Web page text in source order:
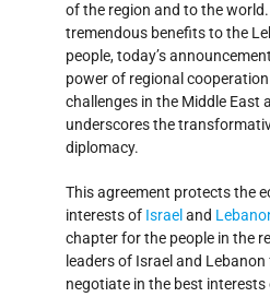
of the region and to the
tremendous benefits to the
people, today’s
power of regional
challenges in the Middle East
underscores the
diplomacy.
This agreement protects the
interests of Israel and
chapter for the people in the
leaders of Israel and
negotiate in the best interests